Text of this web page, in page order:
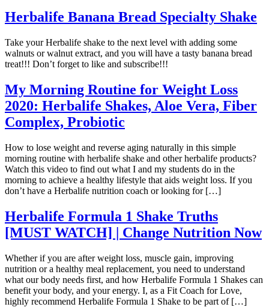
Herbalife Banana Bread Specialty Shake
Take your Herbalife shake to the next level with adding some
walnuts or walnut extract, and you will have a tasty banana bread
treat!!! Don’t forget to like and subscribe!!!
My Morning Routine for Weight Loss
2020: Herbalife Shakes, Aloe Vera, Fiber
Complex, Probiotic
How to lose weight and reverse aging naturally in this simple
morning routine with herbalife shake and other herbalife products?
Watch this video to find out what I and my students do in the
morning to achieve a healthy lifestyle that aids weight loss. If you
don’t have a Herbalife nutrition coach or looking for […]
Herbalife Formula 1 Shake Truths
[MUST WATCH] | Change Nutrition Now
Whether if you are after weight loss, muscle gain, improving
nutrition or a healthy meal replacement, you need to understand
what our body needs first, and how Herbalife Formula 1 Shakes can
benefit your body, and your energy. I, as a Fit Coach for Love,
highly recommend Herbalife Formula 1 Shake to be part of […]